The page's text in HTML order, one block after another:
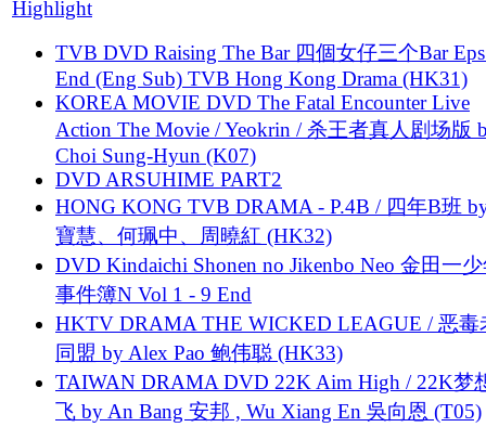
Highlight
TVB DVD Raising The Bar 四個女仔三个Bar
End (Eng Sub) TVB Hong Kong Drama (HK31)
KOREA MOVIE DVD The Fatal Encounter Live
Action The Movie / Yeokrin / 杀王者真人剧场版
Choi Sung-Hyun (K07)
DVD ARSUHIME PART2
HONG KONG TVB DRAMA - P.4B / 四年B班
寶慧、何珮中、周曉紅 (HK32)
DVD Kindaichi Shonen no Jikenbo Neo 金田一
事件簿N Vol 1 - 9 End
HKTV DRAMA THE WICKED LEAGUE / 恶毒
同盟 by Alex Pao 鲍伟聪 (HK33)
TAIWAN DRAMA DVD 22K Aim High / 22K梦
飞 by An Bang 安邦 , Wu Xiang En 吳向恩 (T05)